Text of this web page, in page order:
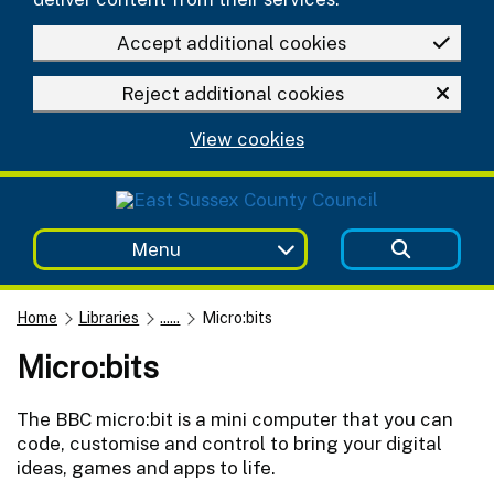
Accept additional cookies
Reject additional cookies
View cookies
Menu
Home Libraries ...... Micro:bits
Micro:bits
The BBC micro:bit is a mini computer that you can
code, customise and control to bring your digital
ideas, games and apps to life.